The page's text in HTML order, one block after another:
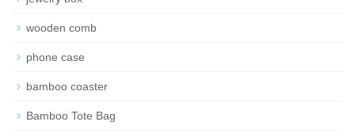
wooden comb
phone case
bamboo coaster
Bamboo Tote Bag